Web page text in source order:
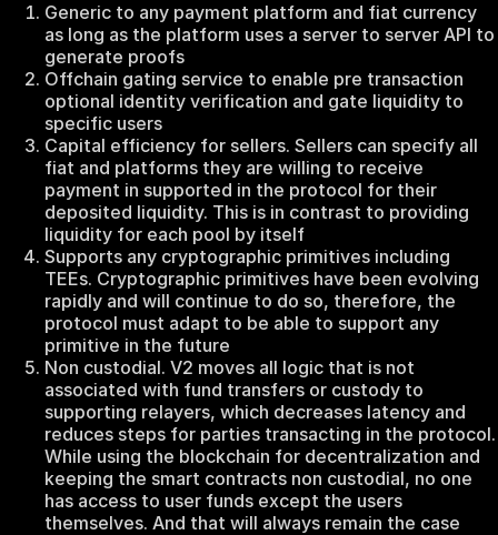
Generic to any payment platform and fiat currency
as long as the platform uses a server to server API to
generate proofs
Offchain gating service to enable pre transaction
optional identity verification and gate liquidity to
specific users
Capital efficiency for sellers. Sellers can specify all
fiat and platforms they are willing to receive
payment in supported in the protocol for their
deposited liquidity. This is in contrast to providing
liquidity for each pool by itself
Supports any cryptographic primitives including
TEEs. Cryptographic primitives have been evolving
rapidly and will continue to do so, therefore, the
protocol must adapt to be able to support any
primitive in the future
Non custodial. V2 moves all logic that is not
associated with fund transfers or custody to
supporting relayers, which decreases latency and
reduces steps for parties transacting in the protocol.
While using the blockchain for decentralization and
keeping the smart contracts non custodial, no one
has access to user funds except the users
themselves. And that will always remain the case